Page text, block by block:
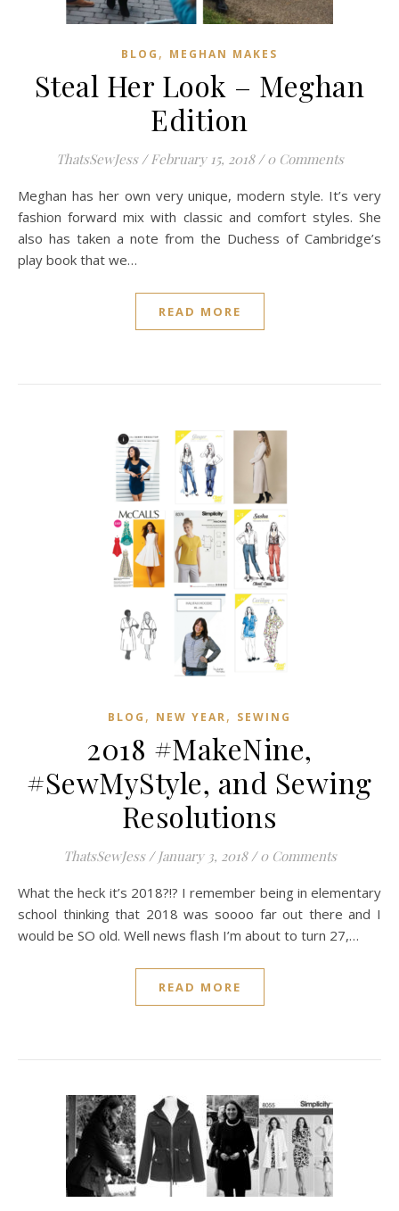
BLOG , MEGHAN MAKES
Steal Her Look – Meghan
Edition
ThatsSewJess / February 15, 2018 / 0 Comments
Meghan has her own very unique, modern style. It’s very
fashion forward mix with classic and comfort styles. She
also has taken a note from the Duchess of Cambridge’s
play book that we…
READ MORE
BLOG , NEW YEAR, SEWING
2018 #MakeNine,
#SewMyStyle, and Sewing
Resolutions
ThatsSewJess / January 3, 2018 / 0 Comments
What the heck it’s 2018?!? I remember being in elementary
school thinking that 2018 was soooo far out there and I
would be SO old. Well news flash I’m about to turn 27,…
READ MORE